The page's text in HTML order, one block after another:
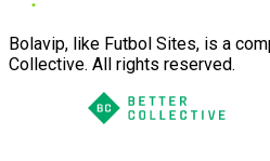
Bolavip, like Futbol Sites, is a
Collective. All rights reserved.